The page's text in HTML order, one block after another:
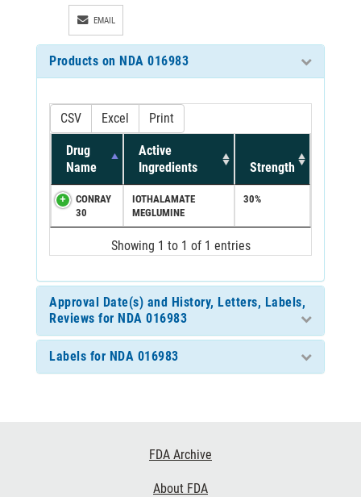
EMAIL
Products on NDA 016983
CSV Excel Print
Drug
Name
Active
Ingredients
Strength
CONRAY
30
IOTHALAMATE
MEGLUMINE
30%
Showing 1 to 1 of 1 entries
Approval Date(s) and History, Letters, Labels,
Reviews for NDA 016983
Labels for NDA 016983
FDA Archive
About FDA